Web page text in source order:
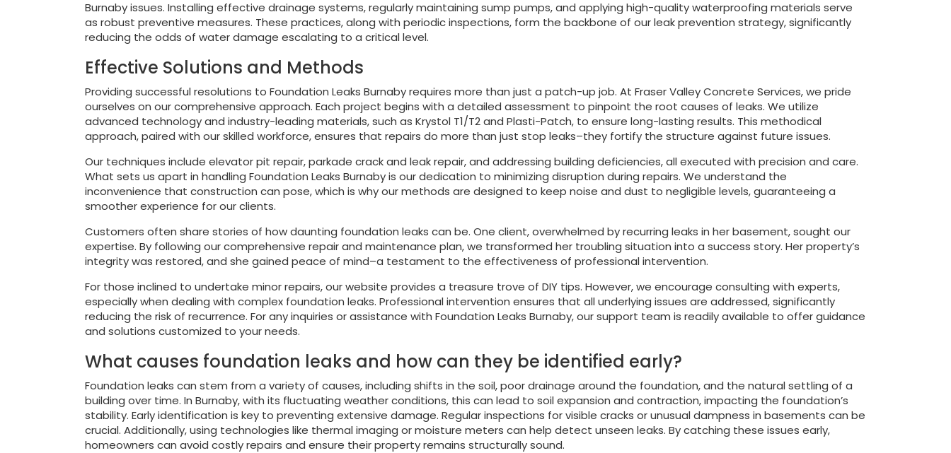
Burnaby issues. Installing effective drainage systems, regularly maintaining sump pumps, and applying high-quality waterproofing materials serve
as robust preventive measures. These practices, along with periodic inspections, form the backbone of our leak prevention strategy, significantly
reducing the odds of water damage escalating to a critical level.
Effective Solutions and Methods
Providing successful resolutions to Foundation Leaks Burnaby requires more than just a patch-up job. At Fraser Valley Concrete Services, we pride
ourselves on our comprehensive approach. Each project begins with a detailed assessment to pinpoint the root causes of leaks. We utilize
advanced technology and industry-leading materials, such as Krystol T1/T2 and Plasti-Patch, to ensure long-lasting results. This methodical
approach, paired with our skilled workforce, ensures that repairs do more than just stop leaks–they fortify the structure against future issues.
Our techniques include elevator pit repair, parkade crack and leak repair, and addressing building deficiencies, all executed with precision and care.
What sets us apart in handling Foundation Leaks Burnaby is our dedication to minimizing disruption during repairs. We understand the
inconvenience that construction can pose, which is why our methods are designed to keep noise and dust to negligible levels, guaranteeing a
smoother experience for our clients.
Customers often share stories of how daunting foundation leaks can be. One client, overwhelmed by recurring leaks in her basement, sought our
expertise. By following our comprehensive repair and maintenance plan, we transformed her troubling situation into a success story. Her property’s
integrity was restored, and she gained peace of mind–a testament to the effectiveness of professional intervention.
For those inclined to undertake minor repairs, our website provides a treasure trove of DIY tips. However, we encourage consulting with experts,
especially when dealing with complex foundation leaks. Professional intervention ensures that all underlying issues are addressed, significantly
reducing the risk of recurrence. For any inquiries or assistance with Foundation Leaks Burnaby, our support team is readily available to offer guidance
and solutions customized to your needs.
What causes foundation leaks and how can they be identified early?
Foundation leaks can stem from a variety of causes, including shifts in the soil, poor drainage around the foundation, and the natural settling of a
building over time. In Burnaby, with its fluctuating weather conditions, this can lead to soil expansion and contraction, impacting the foundation’s
stability. Early identification is key to preventing extensive damage. Regular inspections for visible cracks or unusual dampness in basements can be
crucial. Additionally, using technologies like thermal imaging or moisture meters can help detect unseen leaks. By catching these issues early,
homeowners can avoid costly repairs and ensure their property remains structurally sound.